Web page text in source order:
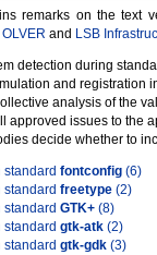
remarks on the text
OLVER and LSB
detection during
and registration
analysis of the
approved issues to the
decide whether to
standard fontconfig (6)
standard freetype (2)
standard GTK+ (8)
standard gtk-atk (2)
standard gtk-gdk (3)